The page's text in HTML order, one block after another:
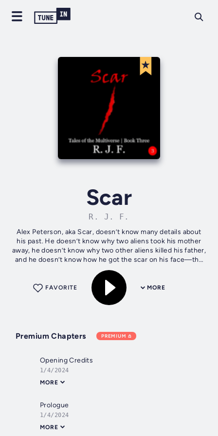
Scar
R. J. F.
Alex Peterson, aka Scar, doesn’t know many details about
his past. He doesn’t know why two aliens took his mother
away, he doesn’t know why two other aliens killed his father,
and he doesn’t know how he got the scar on his face—the
one that...
MORE
FAVORITE
Premium Chapters PREMIUM
Opening Credits
1/4/2024
MORE
Prologue
1/4/2024
MORE